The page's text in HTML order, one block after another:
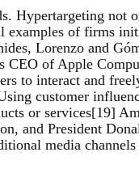
Hypertargeting not
examples of firms
Lorenzo and
CEO of Apple
to interact and
customer
or services[19]
and President
media channels